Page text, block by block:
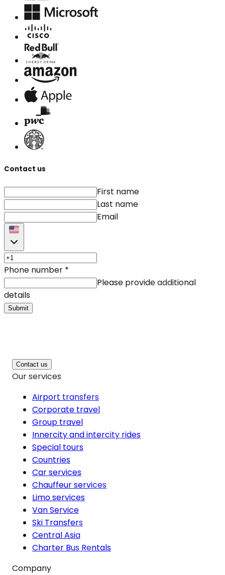
Contact us
First name
Last name
Email
Phone number *
Please provide additional
details
Submit
Contact us
Our services
Airport transfers
Corporate travel
Group travel
Innercity and intercity rides
Special tours
Countries
Car services
Chauffeur services
Limo services
Van Service
Ski Transfers
Central Asia
Charter Bus Rentals
Company